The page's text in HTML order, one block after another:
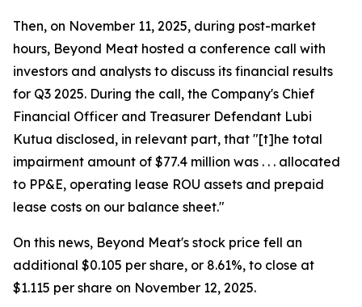
Then, on November 11, 2025, during post-market
hours, Beyond Meat hosted a conference call with
investors and analysts to discuss its financial results
for Q3 2025. During the call, the Company's Chief
Financial Officer and Treasurer Defendant Lubi
Kutua disclosed, in relevant part, that "[t]he total
impairment amount of $77.4 million was . . . allocated
to PP&E, operating lease ROU assets and prepaid
lease costs on our balance sheet."
On this news, Beyond Meat's stock price fell an
additional $0.105 per share, or 8.61%, to close at
$1.115 per share on November 12, 2025.